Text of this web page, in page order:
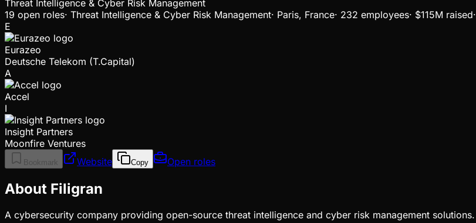
Threat Intelligence & Cyber Risk Management
19 open roles· Threat Intelligence & Cyber Risk Management· Paris, France· 232 employees· $115M raised·
E
Eurazeo
Deutsche Telekom (T.Capital)
A
Accel
I
Insight Partners
Moonfire Ventures
Bookmark Website Copy Open roles
About Filigran
A cybersecurity company providing open-source threat intelligence and cyber risk management solutions.